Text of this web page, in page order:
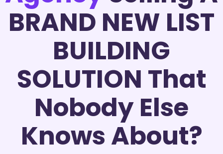
BRAND NEW LIST
BUILDING
SOLUTION That
Nobody Else
Knows About?